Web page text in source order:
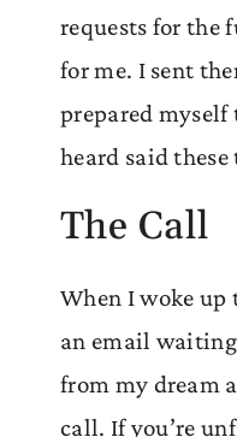
requests for the
for me. I sent
prepared
heard said
The Call
When I woke
an email
from my dream
call. If you’re